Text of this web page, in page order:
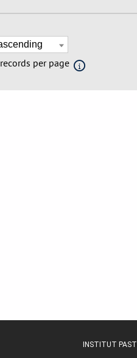
records per page
INSTITUT